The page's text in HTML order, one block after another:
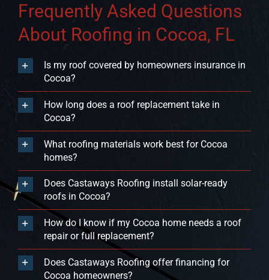
Frequently Asked Questions
About Roofing in Cocoa, FL
Is my roof covered by homeowners insurance in
Cocoa?
How long does a roof replacement take in
Cocoa?
What roofing materials work best for Cocoa
homes?
Does Castaways Roofing install solar-ready
roofs in Cocoa?
How do I know if my Cocoa home needs a roof
repair or full replacement?
Does Castaways Roofing offer financing for
Cocoa homeowners?